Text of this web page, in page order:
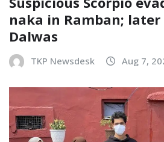
naka in Ramban; later
Dalwas
TKP Newsdesk Aug 7,